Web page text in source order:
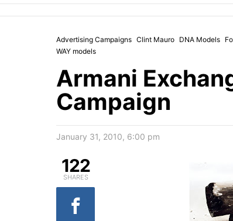
Advertising Campaigns Clint Mauro DNA Models
WAY models
Armani
Campaign
January 31, 2010, 6:00 pm
122
SHARES